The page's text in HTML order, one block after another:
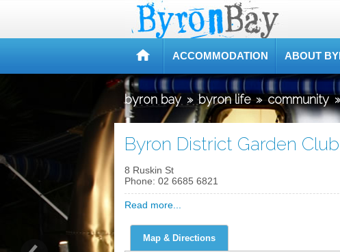
ACCOMMODATION ABOUT
byron bay » byron life » community »
Byron District Garden Club
8 Ruskin St
Phone: 02 6685 6821
Read more...
Map & Directions